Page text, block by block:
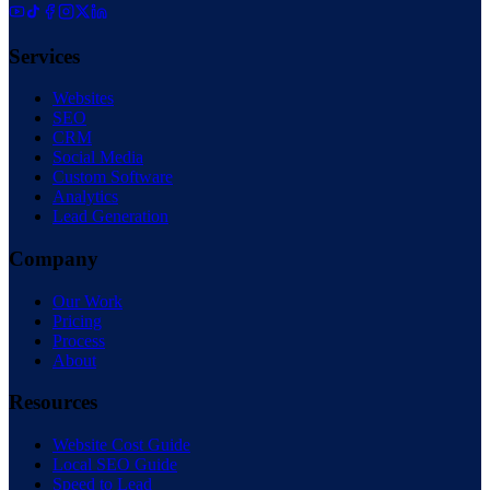
Services
Websites
SEO
CRM
Social Media
Custom Software
Analytics
Lead Generation
Company
Our Work
Pricing
Process
About
Resources
Website Cost Guide
Local SEO Guide
Speed to Lead